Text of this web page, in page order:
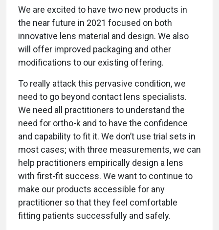
We are excited to have two new products in
the near future in 2021 focused on both
innovative lens material and design. We also
will offer improved packaging and other
modifications to our existing offering.
To really attack this pervasive condition, we
need to go beyond contact lens specialists.
We need all practitioners to understand the
need for ortho-k and to have the confidence
and capability to fit it. We don’t use trial sets in
most cases; with three measurements, we can
help practitioners empirically design a lens
with first-fit success. We want to continue to
make our products accessible for any
practitioner so that they feel comfortable
fitting patients successfully and safely.